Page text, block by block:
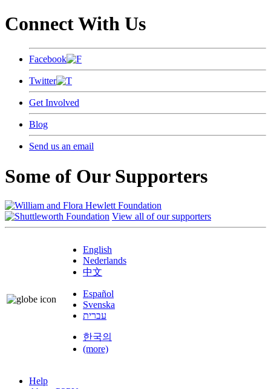
Connect With Us
Facebook
Twitter
Get Involved
Blog
Send us an email
Some of Our Supporters
View all of our supporters
English
Nederlands
中文
Español
Svenska
עברית
한국의
(more)
Help